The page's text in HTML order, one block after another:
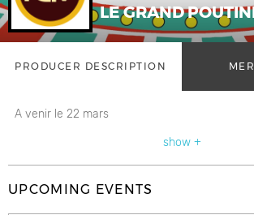
LE GRAND
PRODUCER DESCRIPTION
A venir le 22 mars
show +
UPCOMING EVENTS